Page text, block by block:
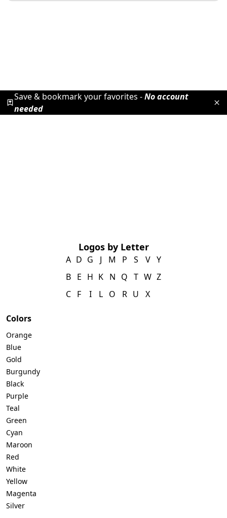
Save & bookmark your favorites -No account
needed
Logos by Letter
A
B
C
D
E
F
G
H
I
J
K
L
M
N
O
P
Q
R
S
T
U
V
W
X
Y
Z
Colors
Orange
Blue
Gold
Burgundy
Black
Purple
Teal
Green
Cyan
Maroon
Red
White
Yellow
Magenta
Silver